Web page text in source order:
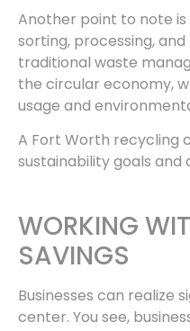
Another point to note
sorting, processing,
traditional waste
the circular economy,
usage and
A Fort Worth recycling
sustainability goals
WORKING
SAVINGS
Businesses can
center. You see,